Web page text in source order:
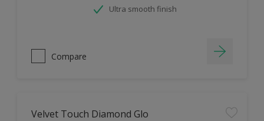
Ultra smooth finish
Compare
Velvet Touch Diamond Glo